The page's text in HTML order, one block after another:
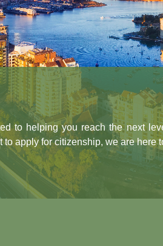
you reach the next level of your
citizenship, we are here to help.